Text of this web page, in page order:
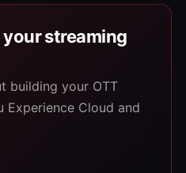
streaming
building your OTT
Experience Cloud and